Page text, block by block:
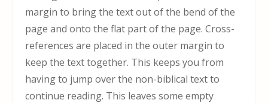
margin to bring the text out of the bend of the
page and onto the flat part of the page. Cross-
references are placed in the outer margin to
keep the text together. This keeps you from
having to jump over the non-biblical text to
continue reading. This leaves some empty